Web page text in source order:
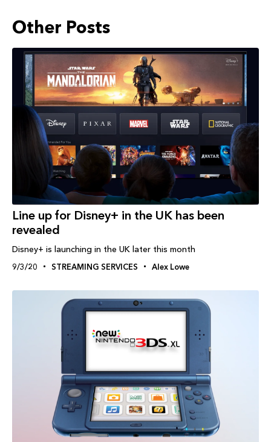
Other Posts
Line up for Disney+ in the UK has been
revealed
Disney+ is launching in the UK later this month
9/3/20 STREAMING SERVICES Alex Lowe